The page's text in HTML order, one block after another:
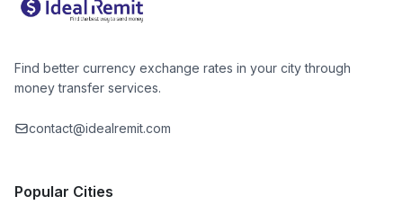
Find better currency exchange rates in your city through
money transfer services.
contact@idealremit.com
Popular Cities